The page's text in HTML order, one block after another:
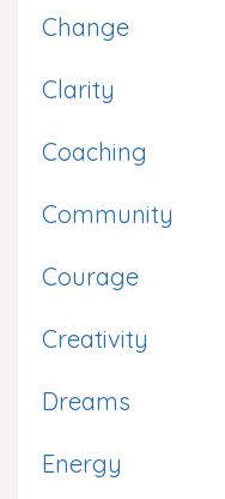
Change
Clarity
Coaching
Community
Courage
Creativity
Dreams
Energy